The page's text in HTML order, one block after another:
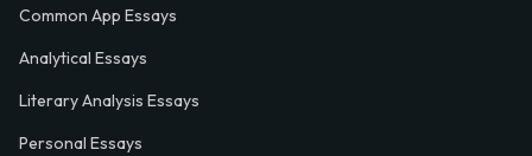
Common App Essays
Analytical Essays
Literary Analysis Essays
Personal Essays